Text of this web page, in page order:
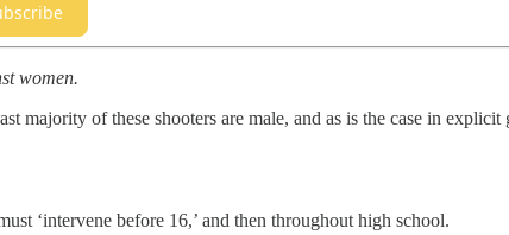
women.
majority of these shooters are male, and as is the case in
‘intervene before 16,’ and then throughout high school.